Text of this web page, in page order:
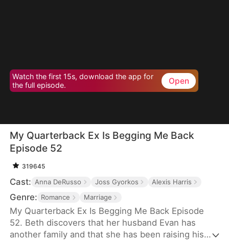
Watch the first 15s, download the app for
the full episode.
Open
My Quarterback Ex Is Begging Me Back
Episode 52
319645
Cast: Anna DeRusso Joss Gyorkos Alexis Harris
Genre: Romance Marriage
My Quarterback Ex Is Begging Me Back Episode
52. Beth discovers that her husband Evan has
another family and that she has been raising his